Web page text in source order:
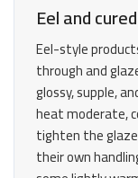
Eel and
Eel-style
through and
glossy, supple,
heat moderate,
tighten the
their own